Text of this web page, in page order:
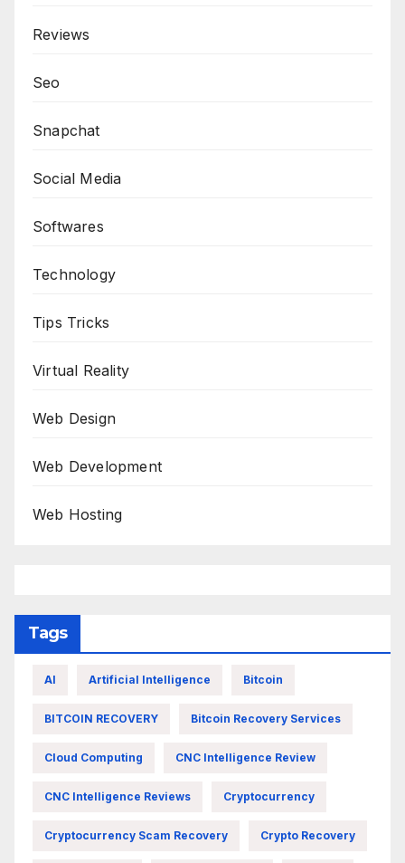
Reviews
Seo
Snapchat
Social Media
Softwares
Technology
Tips Tricks
Virtual Reality
Web Design
Web Development
Web Hosting
Tags
AI Artificial Intelligence Bitcoin
BITCOIN RECOVERY Bitcoin Recovery Services
Cloud Computing CNC Intelligence Review
CNC Intelligence Reviews Cryptocurrency
Cryptocurrency Scam Recovery Crypto Recovery